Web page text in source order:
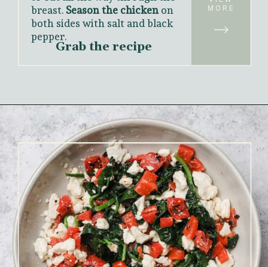
breast. Season the chicken on
both sides with salt and black
pepper.
MORE
Grab the recipe